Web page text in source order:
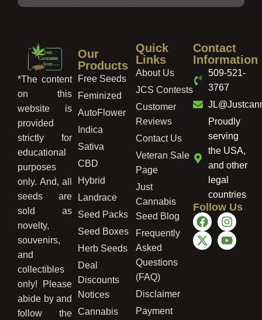
*The content
on this
website is
provided
strictly for
educational
purposes
only. And, all
seeds are
sold as
novelty,
souvenirs,
and
collectibles
only! Please
abide by and
follow the
Our
Products
Free Seeds
Feminized
AutoFlower
Indica
Sativa
CBD
Hybrid
Landrace
Seed Packs
Seed Boxes
Herb Seeds
Deal
Discounts
Notices
Cannabis
Quick
Links
About Us
JCS Contests
Customer
Reviews
Contact Us
Veteran Sale
Page
Just
Cannabis
Seed Blog
Frequently
Asked
Questions
(FAQ)
Disclaimer
Payment
Contact
Information
509-521-
3767
Proudly
serving
the USA,
and other
legal
countries
Follow Us